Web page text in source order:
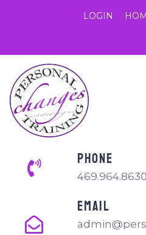
LOGIN
PHONE
469.964.8630
EMAIL